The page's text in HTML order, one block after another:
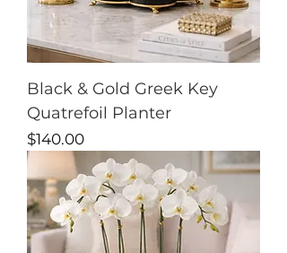
Black & Gold Greek Key
Quatrefoil Planter
Price
$140.00